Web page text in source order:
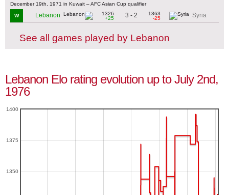
December 19th, 1971 in Kuwait – AFC Asian Cup qualifier
W Lebanon
1326
+25
3 - 2
1363
-25
Syria
See all games played by Lebanon
Lebanon Elo rating evolution up to July 2nd,
1976
1350
1375
1400